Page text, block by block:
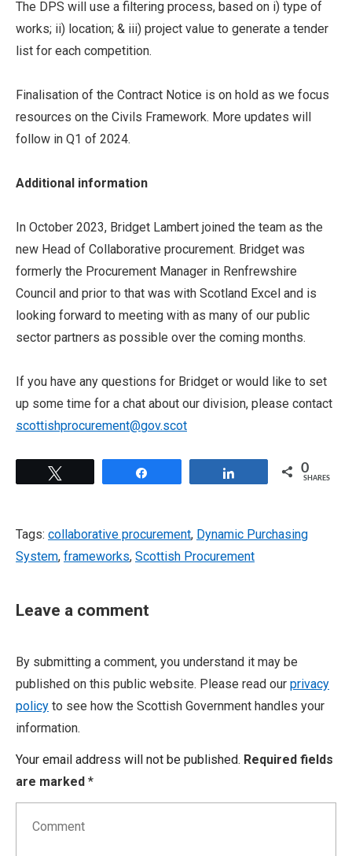
The DPS will use a filtering process, based on i) type of
works; ii) location; & iii) project value to generate a tender
list for each competition.
Finalisation of the Contract Notice is on hold as we focus
resources on the Civils Framework. More updates will
follow in Q1 of 2024.
Additional information
In October 2023, Bridget Lambert joined the team as the
new Head of Collaborative procurement. Bridget was
formerly the Procurement Manager in Renfrewshire
Council and prior to that was with Scotland Excel and is
looking forward to meeting with as many of our public
sector partners as possible over the coming months.
If you have any questions for Bridget or would like to set
up some time for a chat about our division, please contact
scottishprocurement@gov.scot
0
SHARES
Tags: collaborative procurement, Dynamic Purchasing
System, frameworks, Scottish Procurement
Leave a comment
By submitting a comment, you understand it may be
published on this public website. Please read our privacy
policy to see how the Scottish Government handles your
information.
Your email address will not be published. Required fields
are marked *